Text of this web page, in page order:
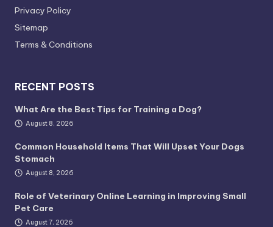
Privacy Policy
Sitemap
Terms & Conditions
RECENT POSTS
What Are the Best Tips for Training a Dog?
August 8, 2026
Common Household Items That Will Upset Your Dogs
Stomach
August 8, 2026
Role of Veterinary Online Learning in Improving Small
Pet Care
August 7, 2026